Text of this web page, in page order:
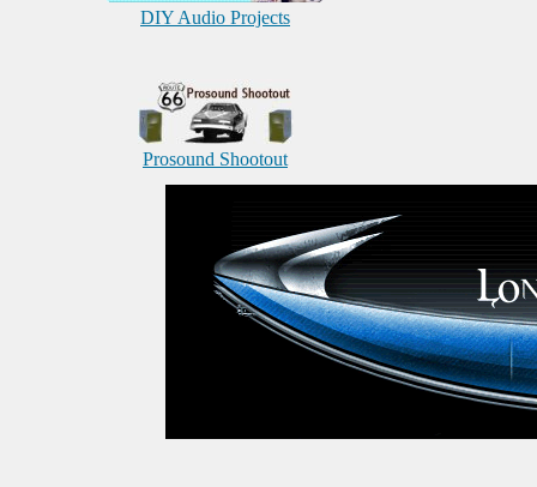
DIY Audio Projects
Prosound Shootout